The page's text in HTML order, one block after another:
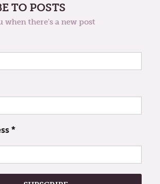
TO POSTS
when there's a new post
*